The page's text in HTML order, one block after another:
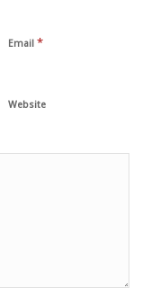
Email *
Website